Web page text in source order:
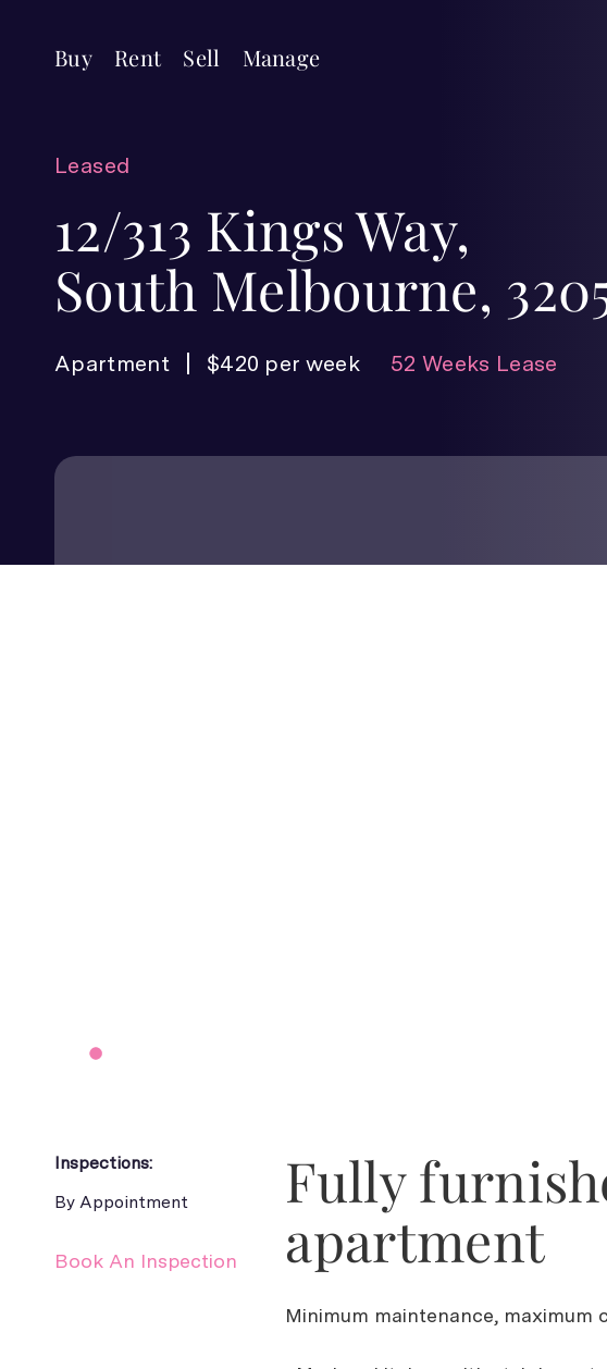
Buy Rent Sell Manage
Leased
12/313 Kings Way,
South Melbourne,
Apartment $420 per week 52 Weeks Lease
Inspections:
By Appointment
Book An Inspection
Fully
apartment
Minimum maintenance, maximum